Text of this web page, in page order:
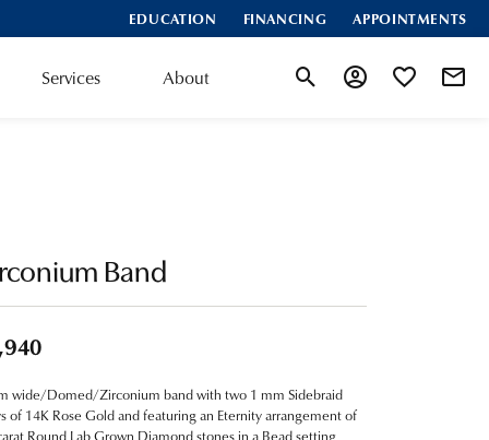
EDUCATION FINANCING APPOINTMENTS
Services About Toggle Search Menu
Toggle MyToggle My
Band
wide/Domed/Zirconium band with two 1 mm Sidebraid
of 14K Rose Gold and featuring an Eternity arrangement of
Round Lab Grown Diamond stones in a Bead setting